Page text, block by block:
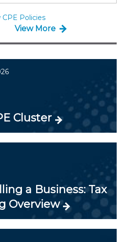
CPE Policies
View More
Cluster
a Business: Tax
Overview